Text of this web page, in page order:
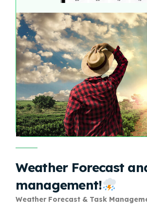
Weather Forecast
management!
Weather Forecast & Task